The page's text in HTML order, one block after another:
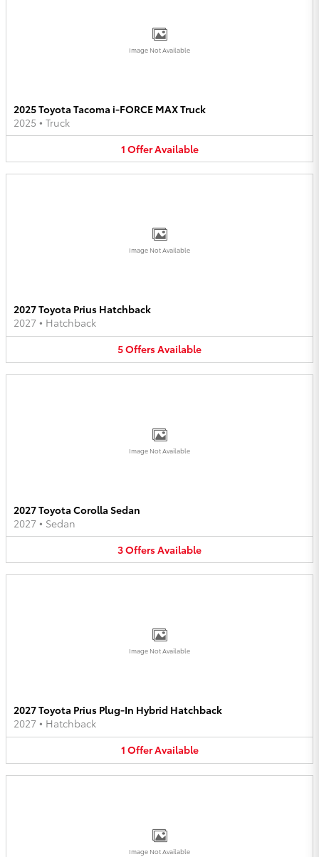
Image Not Available
2025 Toyota Tacoma i-FORCE MAX Truck
2025 • Truck
1 OfferAvailable
Image Not Available
2027 Toyota Prius Hatchback
2027 • Hatchback
5OffersAvailable
Image Not Available
2027 Toyota Corolla Sedan
2027 • Sedan
3OffersAvailable
Image Not Available
2027 Toyota Prius Plug-In Hybrid Hatchback
2027 • Hatchback
1 OfferAvailable
Image Not Available